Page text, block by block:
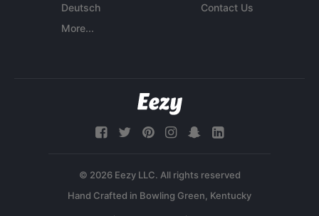
Deutsch
More...
Contact Us
© 2026 Eezy LLC. All rights reserved